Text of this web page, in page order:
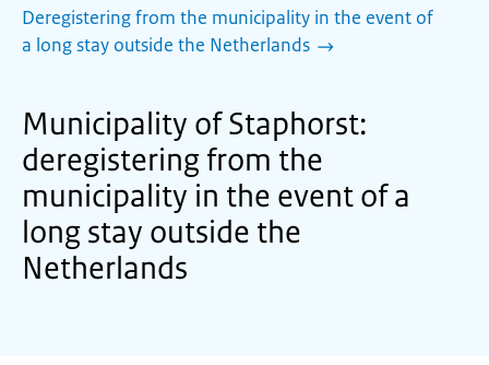
Deregistering from the municipality in the event of
a long stay outside the Netherlands
Municipality of Staphorst:
deregistering from the
municipality in the event of a
long stay outside the
Netherlands